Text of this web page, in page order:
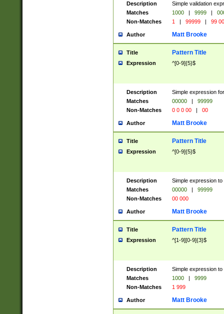
Description
Simple validation
Matches
1000 | 9999 |
Non-Matches
1 | 99999 | 99
Author Matt Brooke
Title Pattern Title
Expression ^[0-9]{5}$
Description
Simple expression
Matches
00000 |
99999
Non-Matches
0 0 0 00 | 00
Author Matt Brooke
Title Pattern Title
Expression ^[0-9]{5}$
Description
Simple expression
Matches
00000 |
99999
Non-Matches
00 000
Author Matt Brooke
Title Pattern Title
Expression ^[1-9][0-9]{3}$
Description
Simple expression
Matches
1000 |
9999
Non-Matches
1 999
Author Matt Brooke